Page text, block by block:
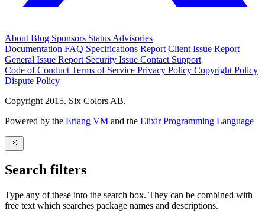
About Blog Sponsors Status Advisories
Documentation FAQ Specifications Report Client Issue Report
General Issue Report Security Issue Contact Support
Code of Conduct Terms of Service Privacy Policy Copyright Policy
Dispute Policy
Copyright 2015. Six Colors AB.
Powered by the Erlang VM and the Elixir Programming Language
Search filters
Type any of these into the search box. They can be combined with
free text which searches package names and descriptions.